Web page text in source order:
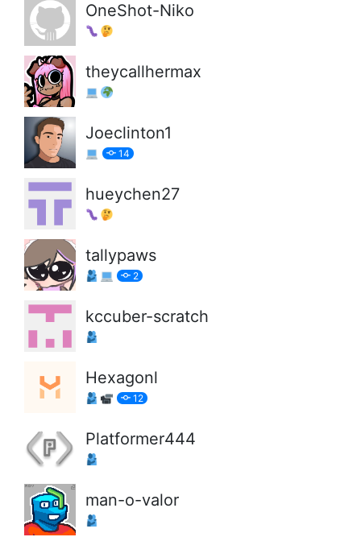
OneShot-Niko
theycallhermax
Joeclinton1
14
hueychen27
tallypaws
2
kccuber-scratch
Hexagonl
12
Platformer444
man-o-valor